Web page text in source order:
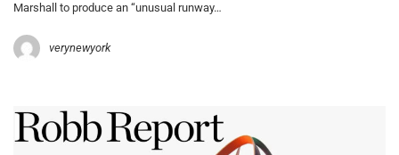
Marshall to produce an “unusual runway…
verynewyork